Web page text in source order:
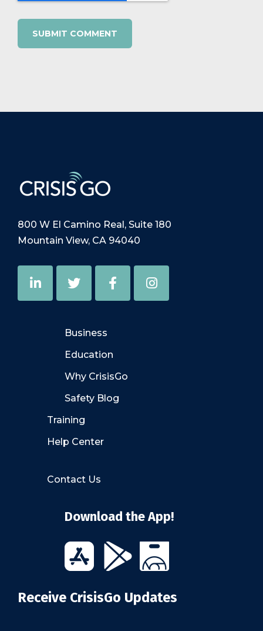
800 W El Camino Real, Suite 180
Mountain View, CA 94040
Business
Education
Why CrisisGo
Safety Blog
Training
Help Center
Contact Us
Download the App!
Receive CrisisGo Updates